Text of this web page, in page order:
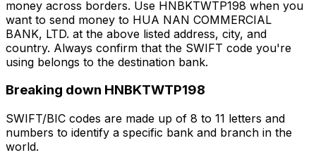
money across borders. Use HNBKTWTP198 when you
want to send money to HUA NAN COMMERCIAL
BANK, LTD. at the above listed address, city, and
country. Always confirm that the SWIFT code you're
using belongs to the destination bank.
Breaking down HNBKTWTP198
SWIFT/BIC codes are made up of 8 to 11 letters and
numbers to identify a specific bank and branch in the
world.